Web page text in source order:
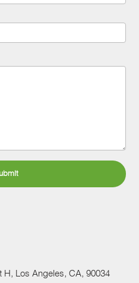
H, Los Angeles, CA, 90034